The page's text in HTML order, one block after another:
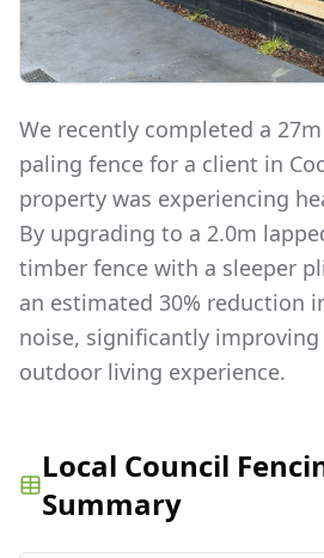
We recently completed a
paling fence for a client in
property was experiencing
By upgrading to a 2.0m
timber fence with a sleeper
an estimated 30% reduction
noise, significantly
outdoor living experience.
Local Council
Summary